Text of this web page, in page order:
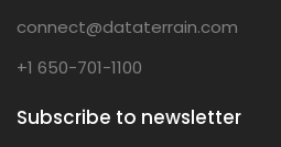
connect@dataterrain.com
+1 650-701-1100
Subscribe to newsletter